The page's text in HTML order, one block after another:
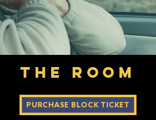
The Room
PURCHASE BLOCK TICKET